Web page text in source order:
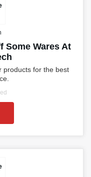
Some Wares At
products for the best